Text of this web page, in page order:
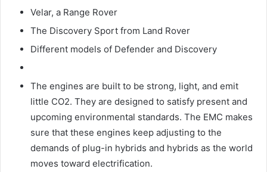
Velar, a Range Rover
The Discovery Sport from Land Rover
Different models of Defender and Discovery
The engines are built to be strong, light, and emit
little CO2. They are designed to satisfy present and
upcoming environmental standards. The EMC makes
sure that these engines keep adjusting to the
demands of plug-in hybrids and hybrids as the world
moves toward electrification.